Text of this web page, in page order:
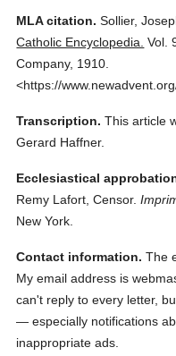
MLA citation. Sollier,
Catholic Encyclopedia. Vol.
Company, 1910.
<https://
Transcription. This article
Gerard Haffner.
Ecclesiastical
Remy Lafort, Censor.
New York.
Contact information. The
My email address is
can't reply to every letter,
— especially notifications
inappropriate ads.